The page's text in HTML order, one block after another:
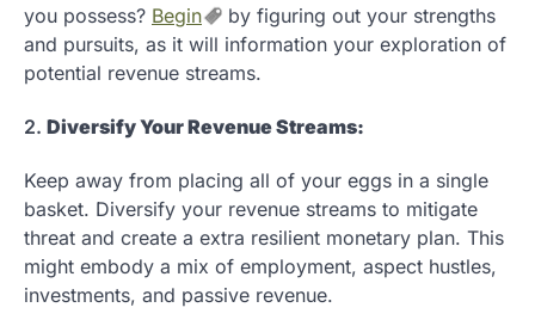
you possess? Begin
by figuring out your strengths
and pursuits, as it will information your exploration of
potential revenue streams.
2. Diversify Your Revenue Streams:
Keep away from placing all of your eggs in a single
basket. Diversify your revenue streams to mitigate
threat and create a extra resilient monetary plan. This
might embody a mix of employment, aspect hustles,
investments, and passive revenue.